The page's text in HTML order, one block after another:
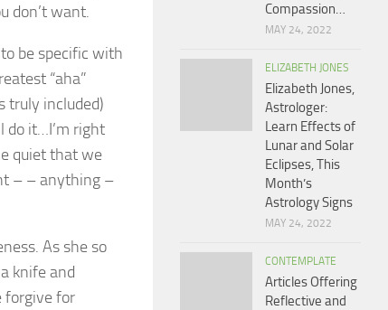
don’t want.
be specific with
“aha”
truly included)
do it…I’m right
quiet that we
– – anything –
As she so
knife and
forgive for
Compassion…
MAY 24, 2022
ELIZABETH JONES
Elizabeth Jones,
Astrologer:
Learn Effects of
Lunar and Solar
Eclipses, This
Month’s
Astrology Signs
MAY 24, 2022
CONTEMPLATE
Articles Offering
Reflective and